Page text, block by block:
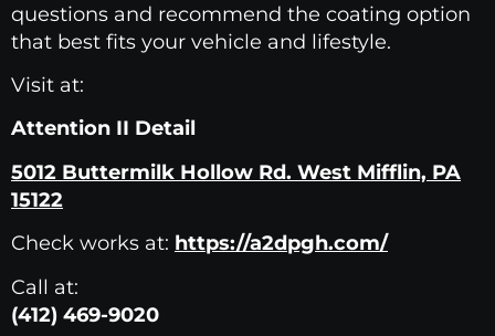
questions and recommend the coating option
that best fits your vehicle and lifestyle.
Visit at:
Attention II Detail
5012 Buttermilk Hollow Rd. West Mifflin, PA
15122
Check works at: https://a2dpgh.com/
Call at:
(412) 469-9020